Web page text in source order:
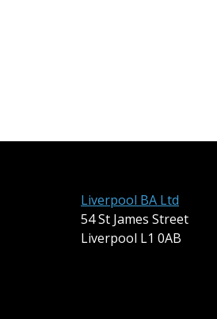
Liverpool BA Ltd
54 St James Street
Liverpool L1 0AB